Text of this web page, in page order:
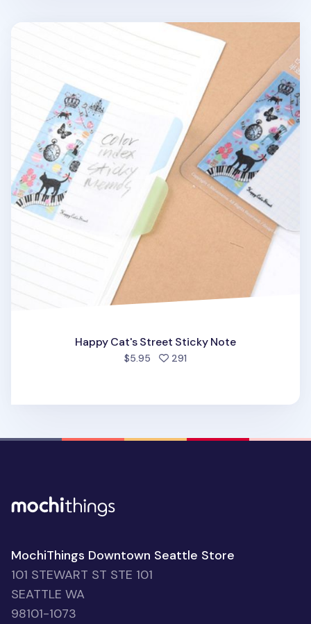
Happy Cat's Street Sticky Note
Happy Cat's Street Sticky Note
$5.95 291
MochiThings Downtown Seattle Store
101 STEWART ST STE 101
SEATTLE WA
98101-1073